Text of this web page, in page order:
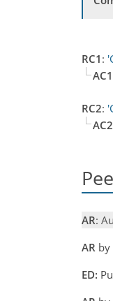
RC1 :
AC1
RC2:
AC2
AR:
AR by
ED: